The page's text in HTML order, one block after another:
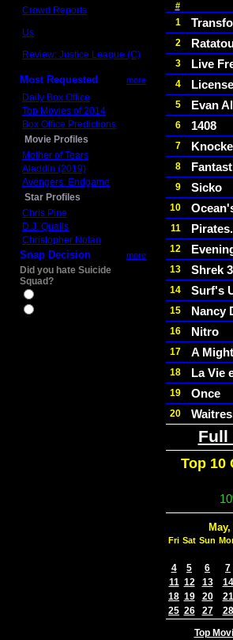
Crowd Reports
Us
Review: Justice League (C)
Most Requested more
Daily Box Office
Top Movies of 2014
Box Office Predictions
Movie Profiles
Mother of Tears
Aladdin (2019)
Avengers: Endgame
Star Profiles
Chris Pine
D.J. Qualls
Christopher Nolan
Snap Decision more
Did you hate Suicide
Squad?
#
1
2
3 Live
4
5 Evan
6 1408
7
8
9 Sicko
10
11
12
13 Shrek 3
14 Surf's
15 Nancy
16 Nitro
17 A
18 La Vie
19 Once
20
Full
Top 10
Fri Sat Sun
4
5 6 7
11 12 13 14
18 19 20 21
25 26 27 28
Top